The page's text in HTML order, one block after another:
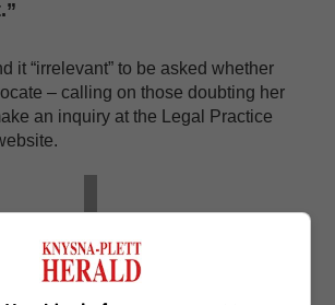
it “irrelevant” to be asked whether
– calling on those doubting her
an inquiry at the Legal Practice